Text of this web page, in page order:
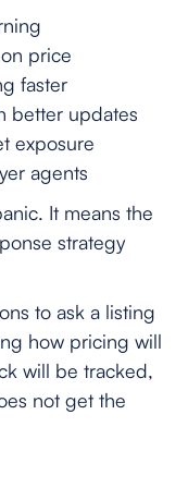
price
faster
better updates
exposure
agents
It means the
strategy
to ask a listing
how pricing will
will be tracked,
not get the